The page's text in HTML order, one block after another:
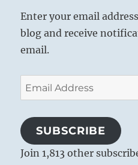
Enter your email
blog and receive
email.
Email
Address
SUBSCRIBE
Join 1,813 other